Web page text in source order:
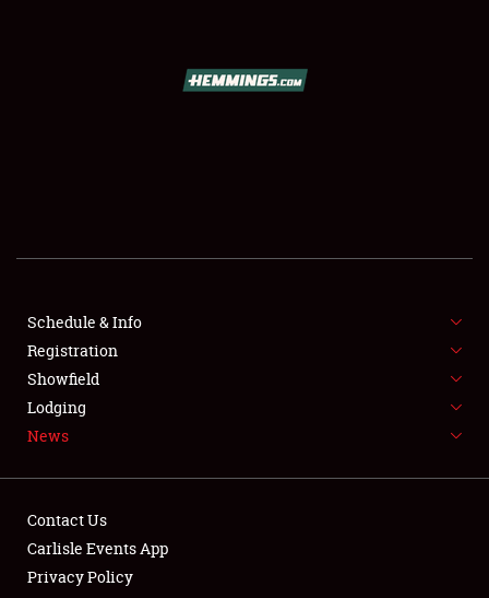
SHOWFIELD
SPONSORSHIP
LODGING
NEWS
Schedule & Info
Registration
Showfield
Lodging
News
Contact Us
Carlisle Events App
Privacy Policy